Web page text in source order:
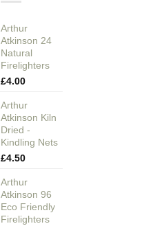
Arthur
Atkinson 24
Natural
Firelighters
£4.00
Arthur
Atkinson Kiln
Dried -
Kindling Nets
£4.50
Arthur
Atkinson 96
Eco Friendly
Firelighters